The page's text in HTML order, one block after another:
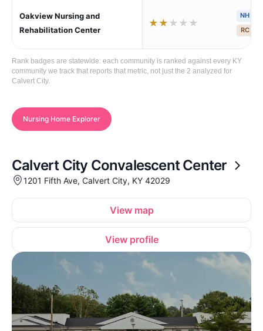
Oakview Nursing and
Rehabilitation Center
★ ★ ★ ★ ★
NH
RC
Rank badges are statewide: each community is ranked against every KY
community we track that reports that metric, not just the 2 analyzed for
Calvert City.
Nursing Home Explorer
Calvert City Convalescent Center
1201 Fifth Ave, Calvert City, KY 42029
View map
View profile